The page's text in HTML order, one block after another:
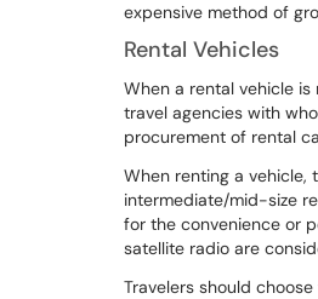
expensive method of
Rental Vehicles
When a rental vehicle
travel agencies with
procurement of rental
When renting a vehicle,
intermediate/mid-size
for the convenience or
satellite radio are
Travelers should